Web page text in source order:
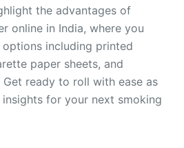
the advantages of
online in India, where you
including printed
paper sheets, and
ready to roll with ease as
for your next smoking